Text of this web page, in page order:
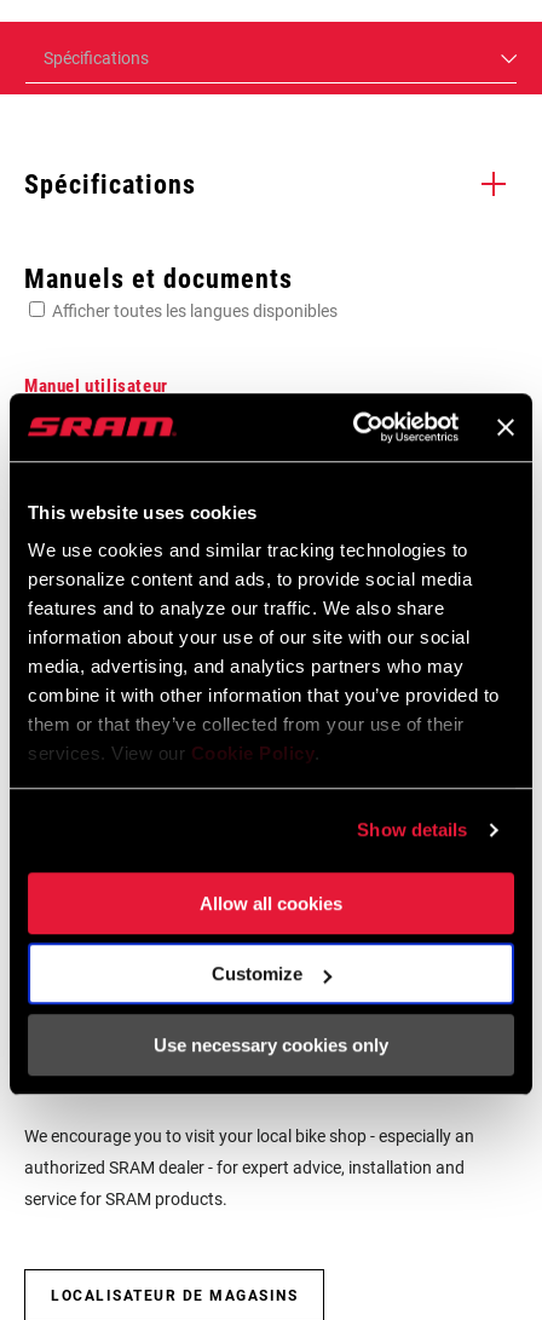
This website uses cookies
We use cookies and similar tracking technologies to
personalize content and ads, to provide social media
features and to analyze our traffic. We also share
information about your use of our site with our social
media, advertising, and analytics partners who may
combine it with other information that you’ve provided to
them or that they’ve collected from your use of their
services. View our Cookie Policy.
Show details
Allow all cookies
Customize
Use necessary cookies only
Spécifications
Spécifications
0mm, 2x, DUB, Road, Road Flattop D1,
Manuels et documents
Afficher toutes les langues disponibles
Manuel utilisateur
Langue English, Español, Română,
Français, Nederlands, Dansk, Český
Jazyk, 简体中文
Catalogue de pièces de rechange
Trouver un magasin
We encourage you to visit your local bike shop - especially an
authorized SRAM dealer - for expert advice, installation and
service for SRAM products.
LOCALISATEUR DE MAGASINS